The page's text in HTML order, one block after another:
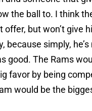
the ball to. I think
offer, but won’t give
because simply,
good. The Rams
favor by being
would be the